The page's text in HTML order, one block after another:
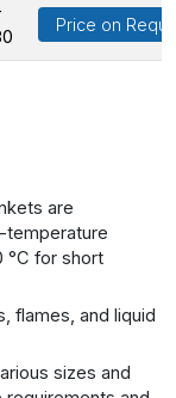
Price on
are
temperature
°C for short
flames, and liquid
sizes and